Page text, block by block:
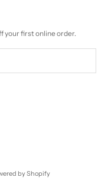
your first online order.
by Shopify